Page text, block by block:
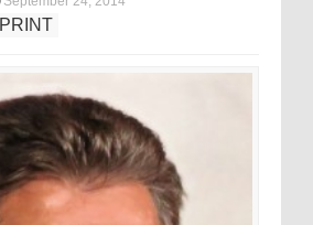
PRINT